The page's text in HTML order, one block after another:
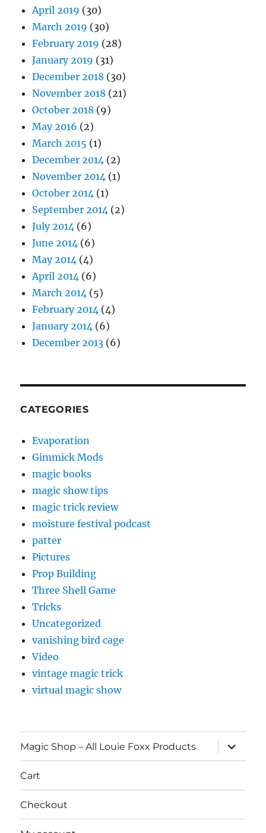
April 2019 (30)
March 2019 (30)
February 2019 (28)
January 2019 (31)
December 2018 (30)
November 2018 (21)
October 2018 (9)
May 2016 (2)
March 2015 (1)
December 2014 (2)
November 2014 (1)
October 2014 (1)
September 2014 (2)
July 2014 (6)
June 2014 (6)
May 2014 (4)
April 2014 (6)
March 2014 (5)
February 2014 (4)
January 2014 (6)
December 2013 (6)
CATEGORIES
Evaporation
Gimmick Mods
magic books
magic show tips
magic trick review
moisture festival podcast
patter
Pictures
Prop Building
Three Shell Game
Tricks
Uncategorized
vanishing bird cage
Video
vintage magic trick
virtual magic show
Magic Shop – All Louie Foxx Products
expand
child
menu
Cart
Checkout